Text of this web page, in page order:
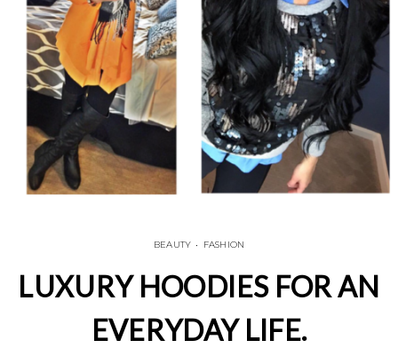
BEAUTY • FASHION
LUXURY HOODIES FOR AN
EVERYDAY LIFE.